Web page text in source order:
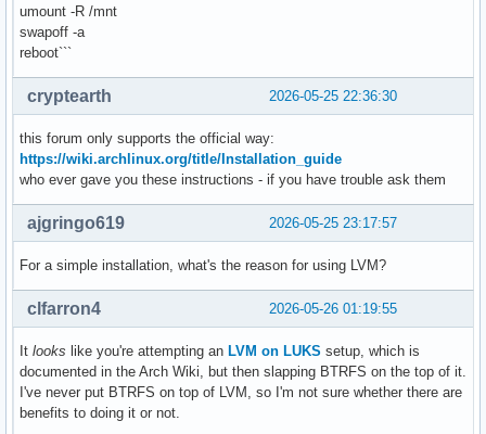
umount -R /mnt
swapoff -a
reboot```
2026-05-25 22:36:30
cryptearth
this forum only supports the official way:
https://wiki.archlinux.org/title/Installation_guide
who ever gave you these instructions - if you have trouble ask them
2026-05-25 23:17:57
ajgringo619
For a simple installation, what's the reason for using LVM?
2026-05-26 01:19:55
clfarron4
It looks like you're attempting an LVM on LUKS setup, which is
documented in the Arch Wiki, but then slapping BTRFS on the top of it.
I've never put BTRFS on top of LVM, so I'm not sure whether there are
benefits to doing it or not.